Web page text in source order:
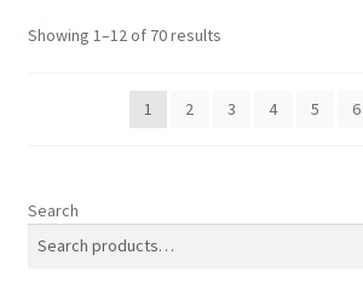
Showing 1–12 of 70 results
1 2 3 4 5 6
Search